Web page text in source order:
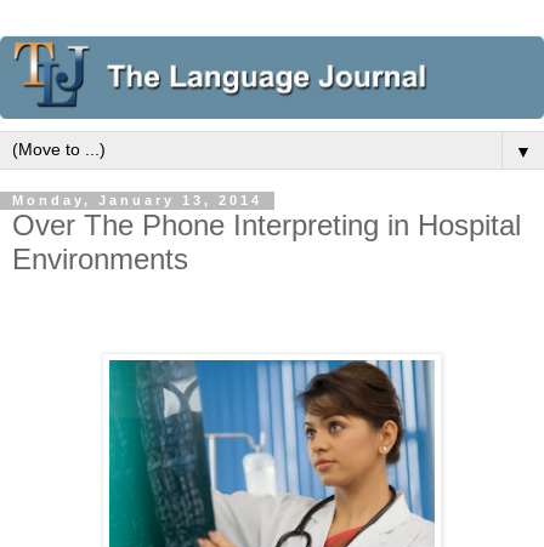
▼
Monday, January 13, 2014
Over The Phone Interpreting in Hospital
Environments